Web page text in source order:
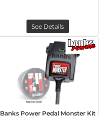
See Details
Banks Power Pedal Monster Kit